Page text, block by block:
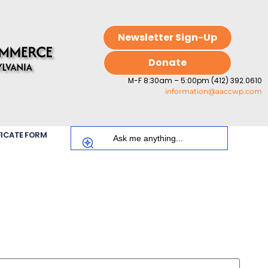
Newsletter Sign-Up
Donate
M-F 8:30am – 5:00pm (412) 392.0610
information@aaccwp.com
FORM